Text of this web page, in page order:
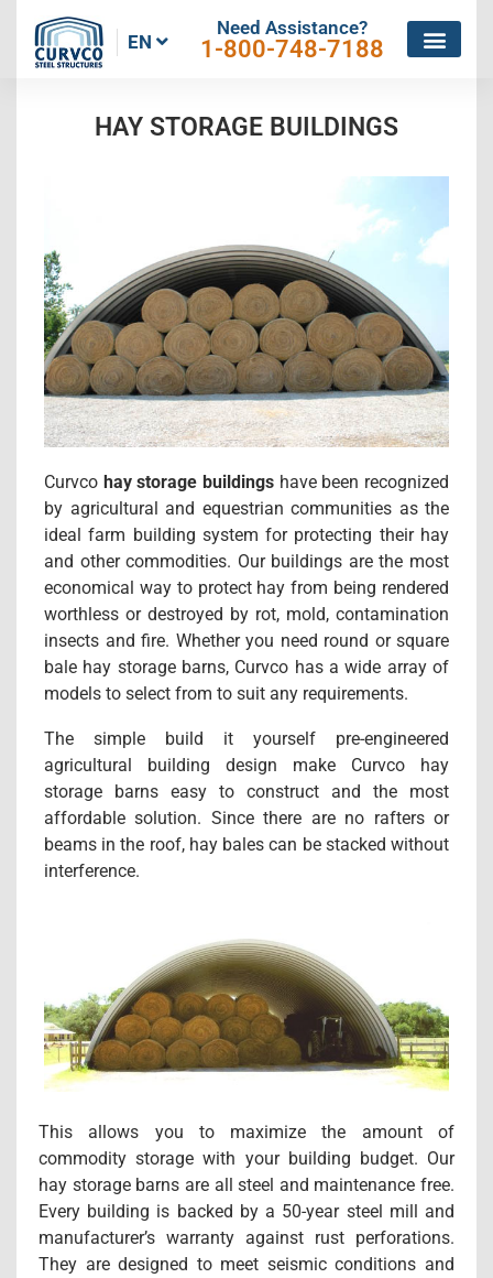
EN
Need Assistance?
1-800-748-7188
HAY STORAGE BUILDINGS
Curvco hay storage buildings have been recognized
by agricultural and equestrian communities as the
ideal farm building system for protecting their hay
and other commodities. Our buildings are the most
economical way to protect hay from being rendered
worthless or destroyed by rot, mold, contamination
insects and fire. Whether you need round or square
bale hay storage barns, Curvco has a wide array of
models to select from to suit any requirements.
The simple build it yourself pre-engineered
agricultural building design make Curvco hay
storage barns easy to construct and the most
affordable solution. Since there are no rafters or
beams in the roof, hay bales can be stacked without
interference.
This allows you to maximize the amount of
commodity storage with your building budget. Our
hay storage barns are all steel and maintenance free.
Every building is backed by a 50-year steel mill and
manufacturer’s warranty against rust perforations.
They are designed to meet seismic conditions and